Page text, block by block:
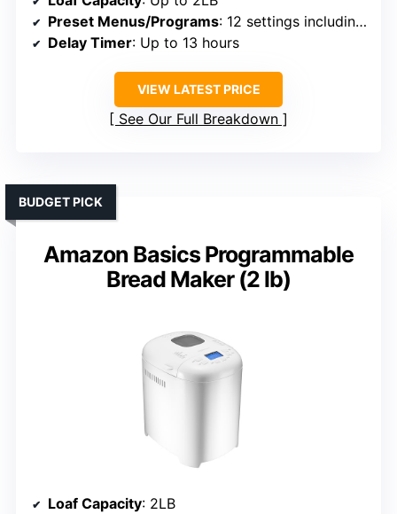
Preset Menus/Programs: 12 settings including gluten-free
Delay Timer: Up to 13 hours
VIEW LATEST PRICE
See Our Full Breakdown
Amazon Basics Programmable
Bread Maker (2 lb)
BUDGET PICK
Loaf Capacity: 2LB